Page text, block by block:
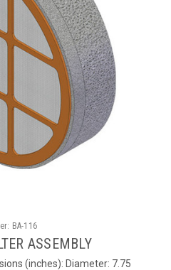
BA-116
ASSEMBLY
(inches): Diameter: 7.75